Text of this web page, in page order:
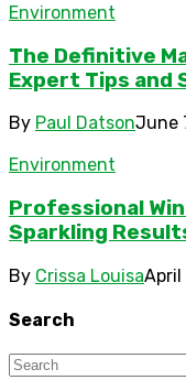
Environment
The Definitive
Expert Tips and
By Paul DatsonJune
Environment
Professional
Sparkling
By Crissa LouisaApril
Search